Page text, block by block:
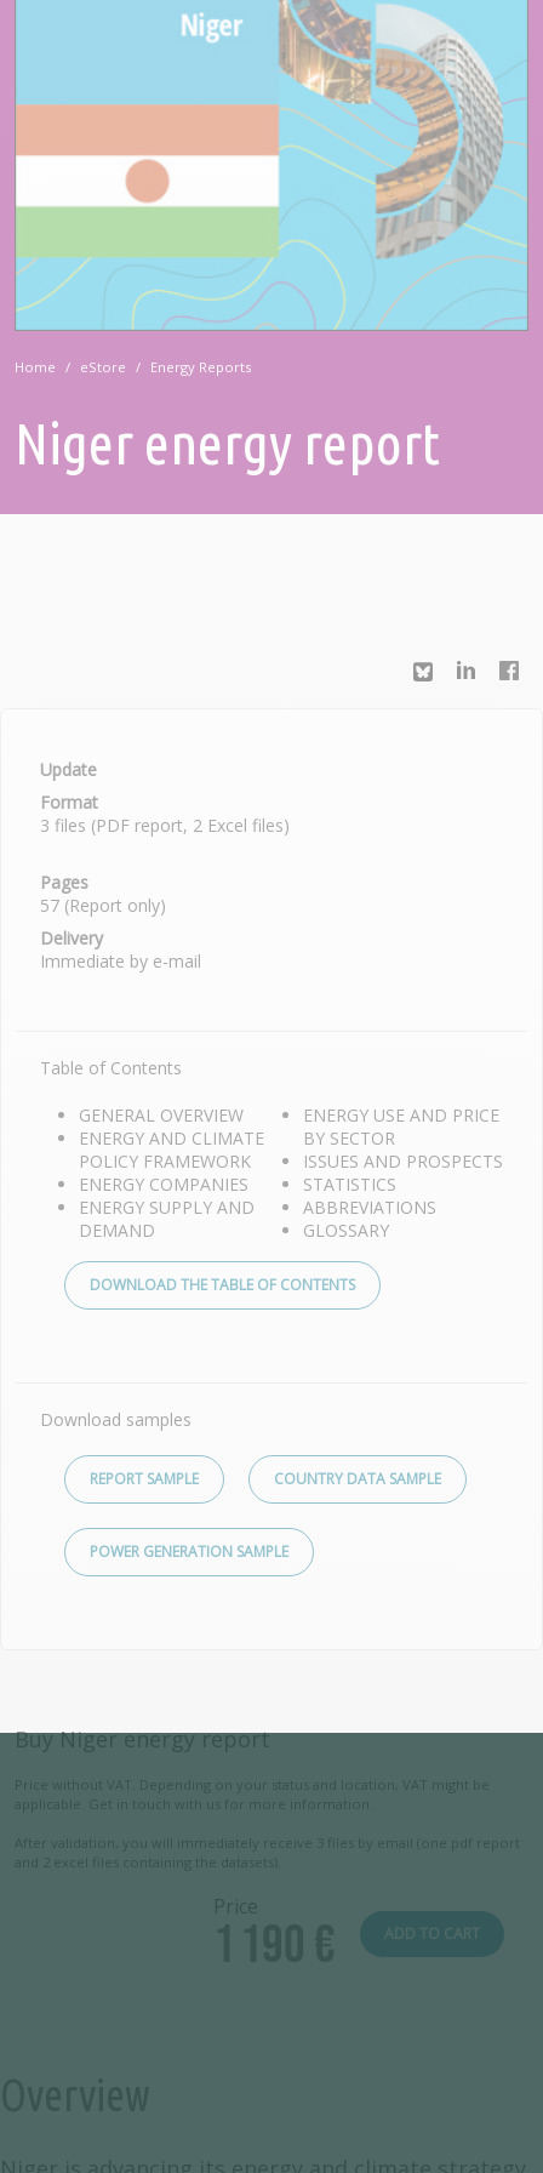
Home eStore Energy Reports
Niger energy report
Update
Format
3 files (PDF report, 2 Excel files)
Pages
57 (Report only)
Delivery
Immediate by e-mail
Table of Contents
GENERAL OVERVIEW
ENERGY AND CLIMATE
POLICY FRAMEWORK
ENERGY COMPANIES
ENERGY SUPPLY AND
DEMAND
ENERGY USE AND PRICE
BY SECTOR
ISSUES AND PROSPECTS
STATISTICS
ABBREVIATIONS
GLOSSARY
DOWNLOAD THE TABLE OF CONTENTS
Download samples
REPORT SAMPLE COUNTRY DATA SAMPLE
POWER GENERATION SAMPLE
Buy Niger energy report
Price without VAT. Depending on your status and location, VAT might be
applicable. Get in touch with us for more information.
After validation, you will immediately receive 3 files by email (one pdf report
and 2 excel files containing the datasets).
Price
ADD TO CART